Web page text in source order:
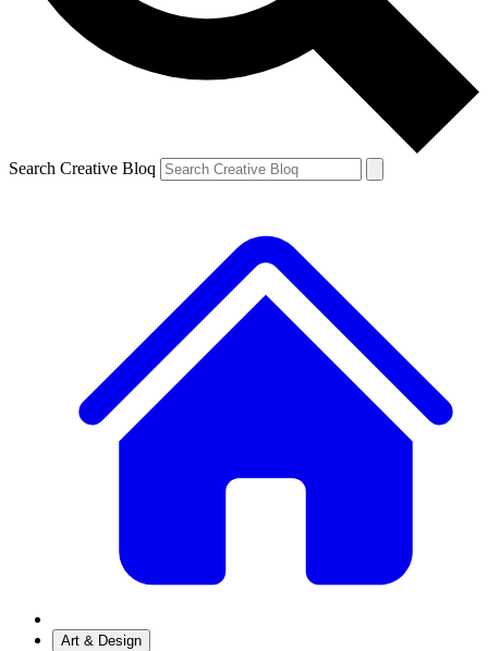
Search Creative Bloq
Art & Design